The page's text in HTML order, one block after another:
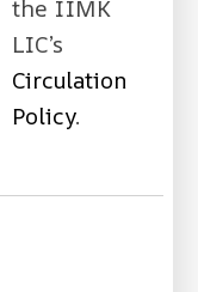
the IIMK
LIC’s
Circulation
Policy.